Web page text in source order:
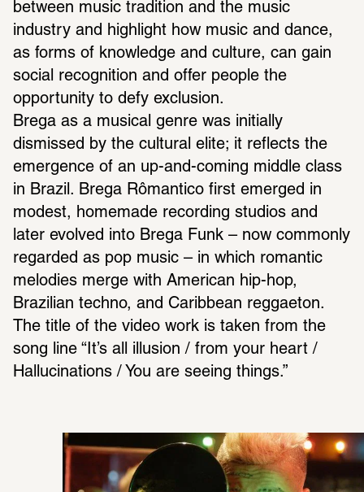
between music tradition and the music
industry and highlight how music and dance,
as forms of knowledge and culture, can gain
social recognition and offer people the
opportunity to defy exclusion.
Brega as a musical genre was initially
dismissed by the cultural elite; it reflects the
emergence of an up-and-coming middle class
in Brazil. Brega Rômantico first emerged in
modest, homemade recording studios and
later evolved into Brega Funk – now commonly
regarded as pop music – in which romantic
melodies merge with American hip-hop,
Brazilian techno, and Caribbean reggaeton.
The title of the video work is taken from the
song line “It’s all illusion / from your heart /
Hallucinations / You are seeing things.”